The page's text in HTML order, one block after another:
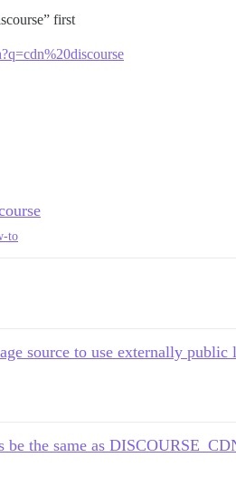
first
to
source to use externally
be the same as